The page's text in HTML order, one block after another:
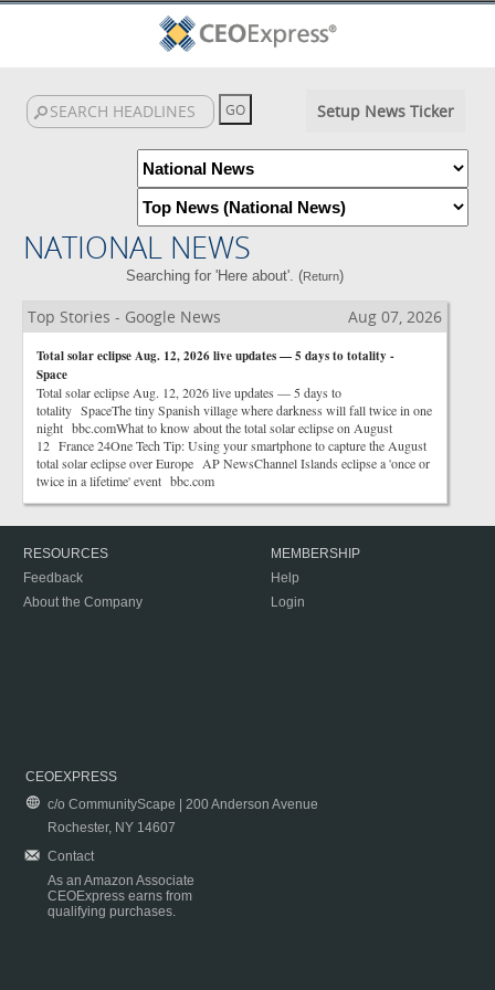
Setup News Ticker
NATIONAL NEWS
Searching for 'Here about'. (Return)
Top Stories - Google News Aug 07, 2026
Total solar eclipse Aug. 12, 2026 live updates — 5 days to totality -
Space
Total solar eclipse Aug. 12, 2026 live updates — 5 days to
totality SpaceThe tiny Spanish village where darkness will fall twice in one
night bbc.comWhat to know about the total solar eclipse on August
12 France 24One Tech Tip: Using your smartphone to capture the August
total solar eclipse over Europe AP NewsChannel Islands eclipse a 'once or
twice in a lifetime' event bbc.com
RESOURCES
Feedback
About the Company
MEMBERSHIP
Help
Login
CEOEXPRESS
c/o CommunityScape | 200 Anderson Avenue
Rochester, NY 14607
Contact
As an Amazon Associate
CEOExpress earns from
qualifying purchases.